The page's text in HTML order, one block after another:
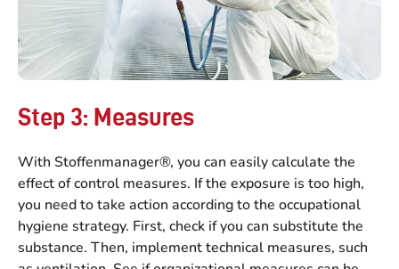
Step 3: Measures
With Stoffenmanager®, you can easily calculate the
effect of control measures. If the exposure is too high,
you need to take action according to the occupational
hygiene strategy. First, check if you can substitute the
substance. Then, implement technical measures, such